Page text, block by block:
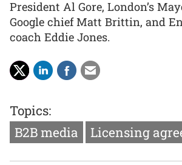
President Al Gore, London’s
Google chief Matt Brittin, and
coach Eddie Jones.
Topics:
B2B media
Licensing